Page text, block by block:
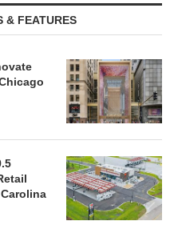
& FEATURES